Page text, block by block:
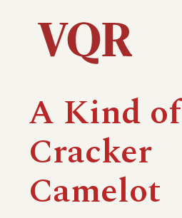
Utility
Main
navigation
A Kind of
Cracker
Camelot